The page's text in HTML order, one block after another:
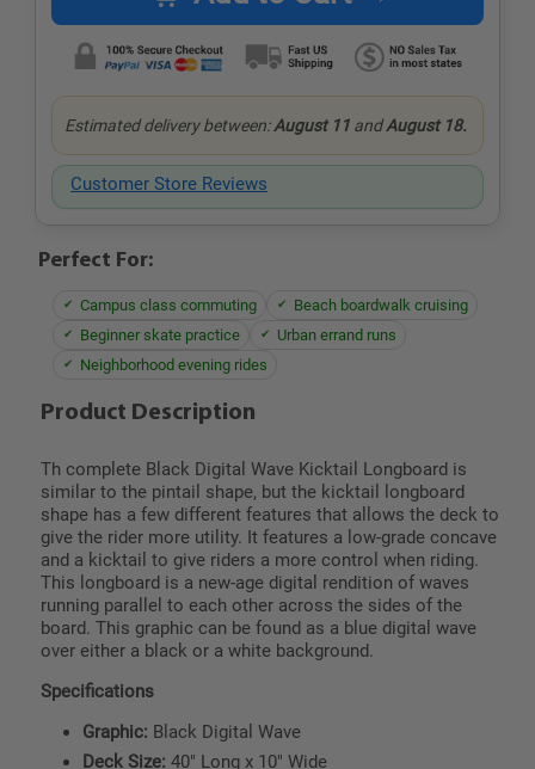
Estimated delivery between:August 11 andAugust 18.
Customer Store Reviews
Perfect For:
Campus class commuting
Beach boardwalk cruising
Beginner skate practice
Urban errand runs
Neighborhood evening rides
Product Description
Th complete Black Digital Wave Kicktail Longboard is
similar to the pintail shape, but the kicktail longboard
shape has a few different features that allows the deck to
give the rider more utility. It features a low-grade concave
and a kicktail to give riders a more control when riding.
This longboard is a new-age digital rendition of waves
running parallel to each other across the sides of the
board. This graphic can be found as a blue digital wave
over either a black or a white background.
Specifications
Graphic: Black Digital Wave
Deck Size: 40" Long x 10" Wide